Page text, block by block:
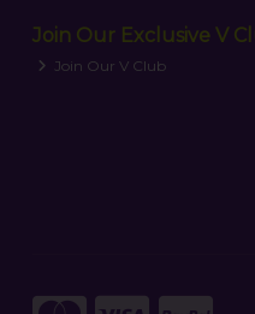
Join Our Exclusive V
Join Our V Club